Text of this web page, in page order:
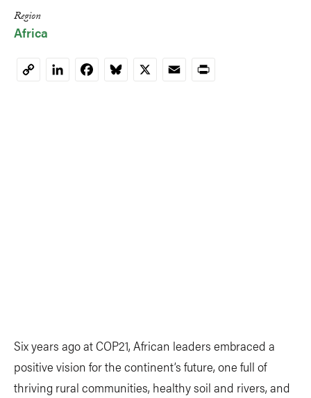
Region
Africa
CopyLinkedInFacebookBluesky
X EmailPrint
Six years ago at COP21, African leaders embraced a
positive vision for the continent’s future, one full of
thriving rural communities, healthy soil and rivers, and